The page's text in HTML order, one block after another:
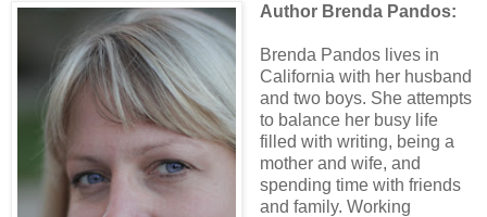
Author Brenda Pandos:
Brenda Pandos lives in
California with her husband
and two boys. She attempts
to balance her busy life
filled with writing, being a
mother and wife, and
spending time with friends
and family. Working